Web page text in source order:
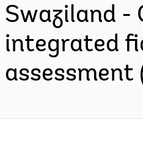
Swaziland -
integrated
assessment